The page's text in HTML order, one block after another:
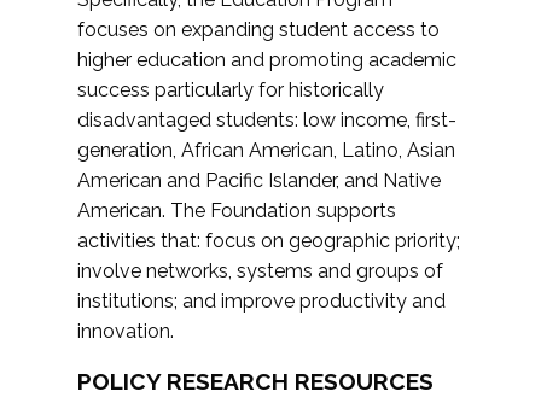
focuses on expanding student access to
higher education and promoting academic
success particularly for historically
disadvantaged students: low income, first-
generation, African American, Latino, Asian
American and Pacific Islander, and Native
American. The Foundation supports
activities that: focus on geographic priority;
involve networks, systems and groups of
institutions; and improve productivity and
innovation.
POLICY RESEARCH RESOURCES